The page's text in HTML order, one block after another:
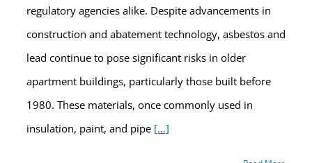
regulatory agencies alike. Despite advancements in
construction and abatement technology, asbestos and
lead continue to pose significant risks in older
apartment buildings, particularly those built before
1980. These materials, once commonly used in
insulation, paint, and pipe […]